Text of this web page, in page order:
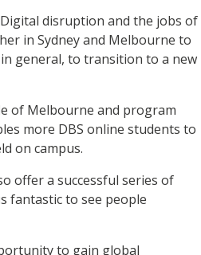
disruption and the jobs of
in Sydney and Melbourne to
general, to transition to a new
of Melbourne and program
more DBS online students to
on campus.
offer a successful series of
fantastic to see people
to gain global